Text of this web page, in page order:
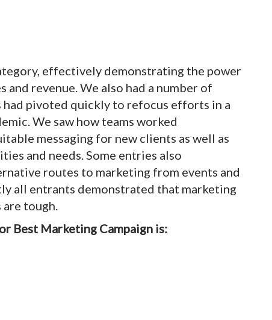
effectively demonstrating the power
revenue. We also had a number of
pivoted quickly to refocus efforts in a
We saw how teams worked
messaging for new clients as well as
and needs. Some entries also
routes to marketing from events and
all entrants demonstrated that marketing
tough.
Best Marketing Campaign is: